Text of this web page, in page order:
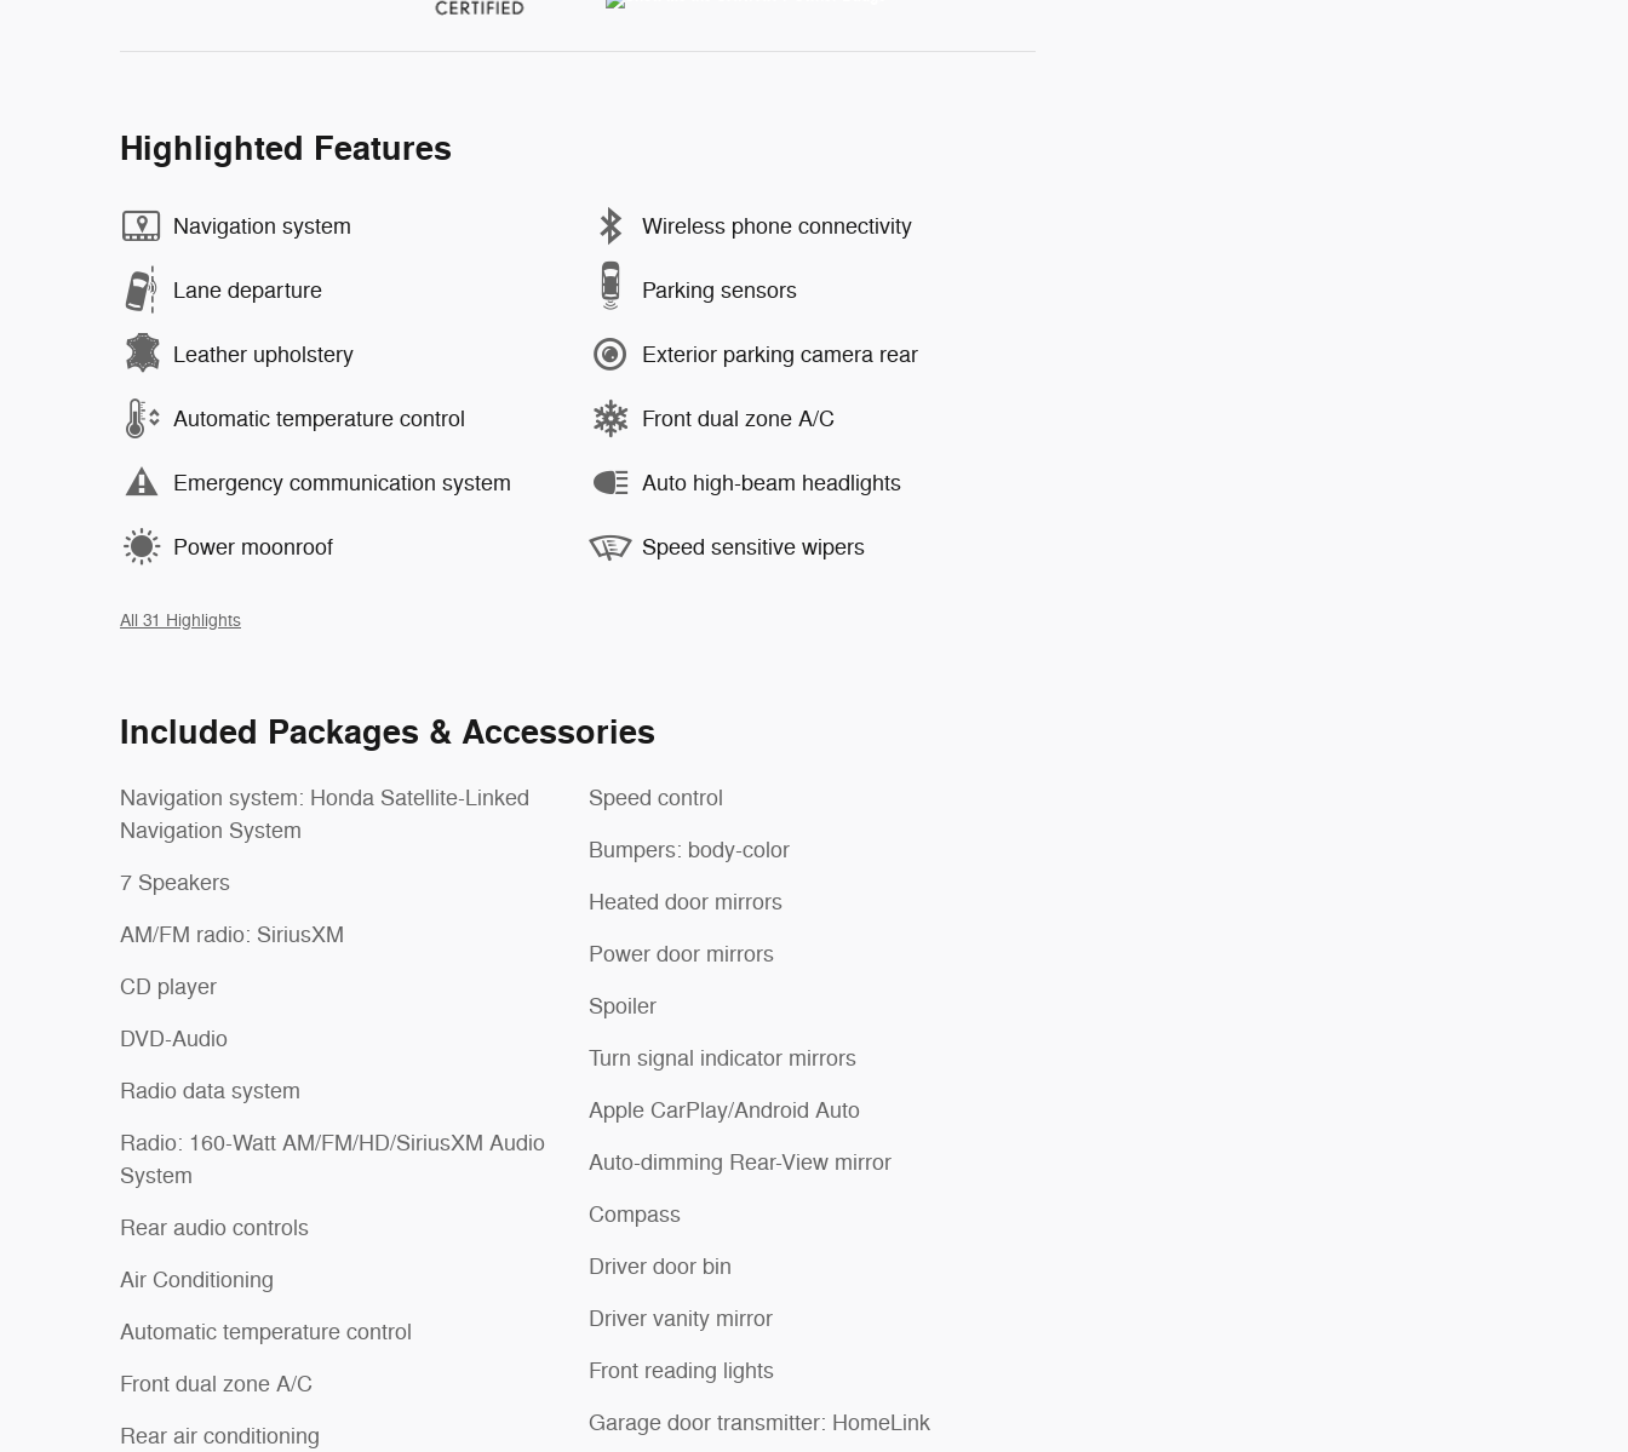
Highlighted Features
Navigation system
Lane departure
Leather upholstery
Automatic temperature control
Emergency communication system
Power moonroof
Wireless phone connectivity
Parking sensors
Exterior parking camera rear
Front dual zone A/C
Auto high-beam headlights
Speed sensitive wipers
All 31 Highlights
Included Packages & Accessories
Navigation system: Honda Satellite-Linked
Navigation System
7 Speakers
AM/FM radio: SiriusXM
CD player
DVD-Audio
Radio data system
Radio: 160-Watt AM/FM/HD/SiriusXM Audio
System
Rear audio controls
Air Conditioning
Automatic temperature control
Front dual zone A/C
Rear air conditioning
Speed control
Bumpers: body-color
Heated door mirrors
Power door mirrors
Spoiler
Turn signal indicator mirrors
Apple CarPlay/Android Auto
Auto-dimming Rear-View mirror
Compass
Driver door bin
Driver vanity mirror
Front reading lights
Garage door transmitter: HomeLink